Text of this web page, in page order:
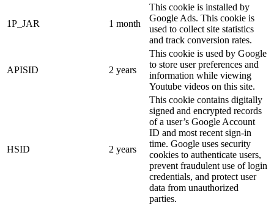
1P_JAR 1 month
This cookie is installed by
Google Ads. This cookie is
used to collect site statistics
and track conversion rates.
APISID 2 years
This cookie is used by Google
to store user preferences and
information while viewing
Youtube videos on this site.
HSID 2 years
This cookie contains digitally
signed and encrypted records
of a user’s Google Account
ID and most recent sign-in
time. Google uses security
cookies to authenticate users,
prevent fraudulent use of login
credentials, and protect user
data from unauthorized
parties.